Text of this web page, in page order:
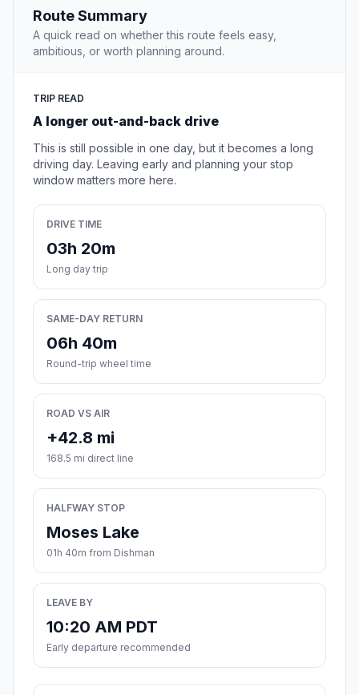
Route Summary
A quick read on whether this route feels easy,
ambitious, or worth planning around.
TRIP READ
A longer out-and-back drive
This is still possible in one day, but it becomes a long
driving day. Leaving early and planning your stop
window matters more here.
DRIVE TIME
03h 20m
Long day trip
SAME-DAY RETURN
06h 40m
Round-trip wheel time
ROAD VS AIR
+42.8 mi
168.5 mi direct line
HALFWAY STOP
Moses Lake
01h 40m from Dishman
LEAVE BY
10:20 AM PDT
Early departure recommended